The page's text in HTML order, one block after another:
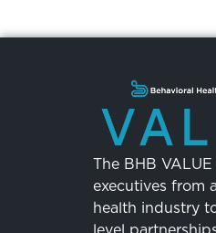
The BHB
executives from
health industry